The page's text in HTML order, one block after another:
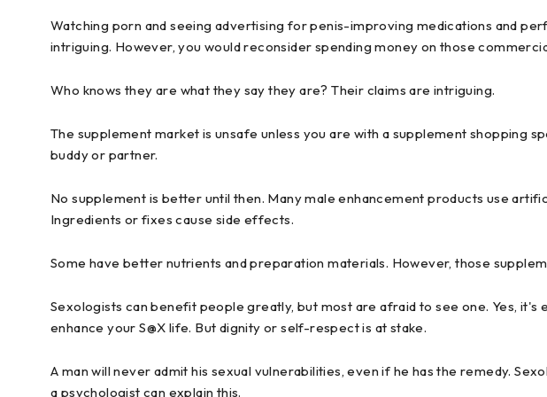
Watching porn and seeing advertising for penis-improving medications and
intriguing. However, you would reconsider spending money on those
Who knows they are what they say they are? Their claims are intriguing.
The supplement market is unsafe unless you are with a supplement shopping
buddy or partner.
No supplement is better until then. Many male enhancement products use
Ingredients or fixes cause side effects.
Some have better nutrients and preparation materials. However, those
Sexologists can benefit people greatly, but most are afraid to see one. Yes, it's
enhance your S@X life. But dignity or self-respect is at stake.
A man will never admit his sexual vulnerabilities, even if he has the remedy.
a psychologist can explain this.